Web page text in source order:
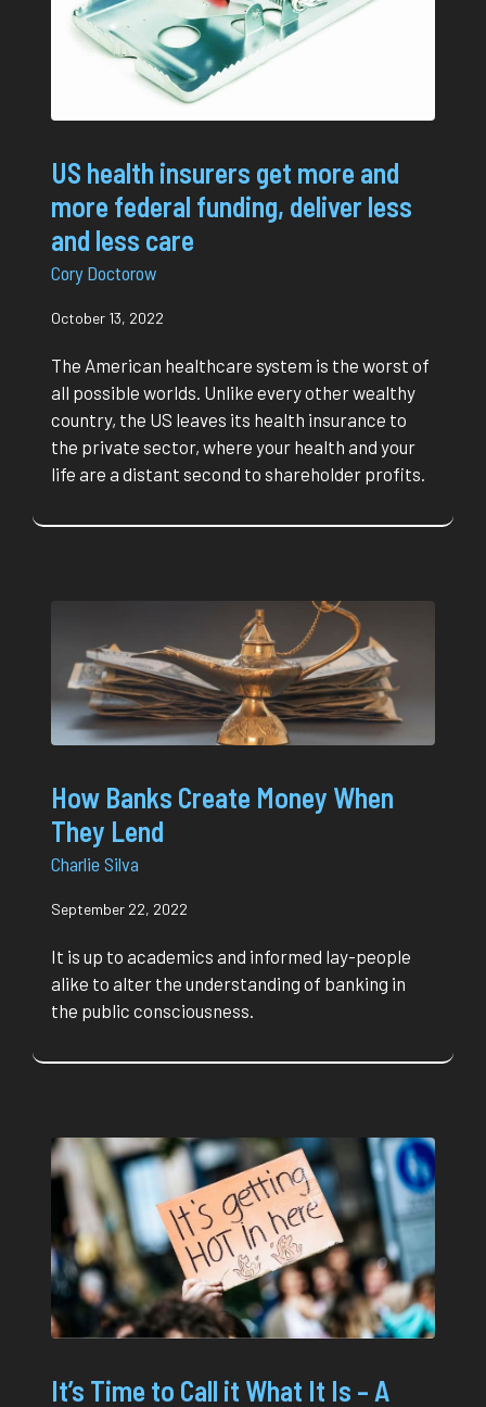
US health insurers get more and
more federal funding, deliver less
and less care
Cory Doctorow
October 13, 2022
The American healthcare system is the worst of
all possible worlds. Unlike every other wealthy
country, the US leaves its health insurance to
the private sector, where your health and your
life are a distant second to shareholder profits.
How Banks Create Money When
They Lend
Charlie Silva
September 22, 2022
It is up to academics and informed lay-people
alike to alter the understanding of banking in
the public consciousness.
It’s Time to Call it What It Is – A